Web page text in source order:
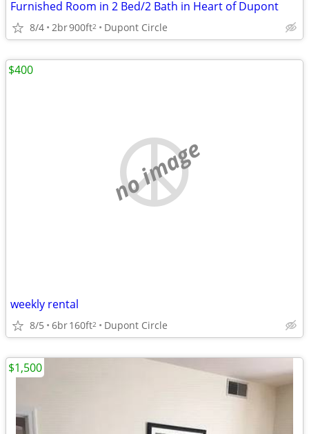
Furnished Room in 2 Bed/2 Bath in Heart of Dupont
8/4 2br900ft2 Dupont Circle
no image
weekly rental
8/5 6br160ft2 Dupont Circle
$400
$1,500